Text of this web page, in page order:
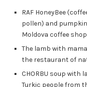
RAF HoneyBee
pollen) and
Moldova coffee
The lamb with
the restaurant of
CHORBU soup with
Turkic people from